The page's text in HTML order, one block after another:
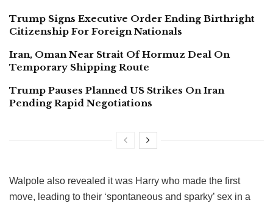
Trump Signs Executive Order Ending Birthright
Citizenship For Foreign Nationals
Iran, Oman Near Strait Of Hormuz Deal On
Temporary Shipping Route
Trump Pauses Planned US Strikes On Iran
Pending Rapid Negotiations
Walpole also revealed it was Harry who made the first
move, leading to their ‘spontaneous and sparky’ sex in a